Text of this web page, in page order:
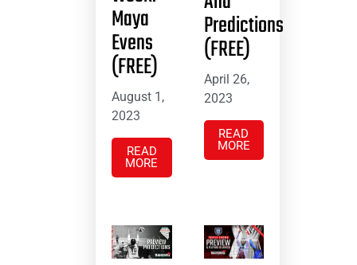
Maya
Evens
(FREE)
August 1,
2023
READ
MORE
Predictions
(FREE)
April 26,
2023
READ
MORE